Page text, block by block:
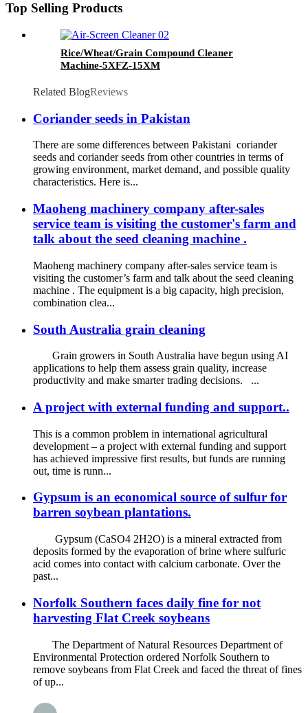
Top Selling Products
Rice/Wheat/Grain Compound Cleaner
Machine-5XFZ-15XM
Related BlogReviews
Coriander seeds in Pakistan
There are some differences between Pakistani coriander
seeds and coriander seeds from other countries in terms of
growing environment, market demand, and possible quality
characteristics. Here is...
Maoheng machinery company after-sales
service team is visiting the customer's farm and
talk about the seed cleaning machine .
Maoheng machinery company after-sales service team is
visiting the customer’s farm and talk about the seed cleaning
machine . The equipment is a big capacity, high precision,
combination clea...
South Australia grain cleaning
Grain growers in South Australia have begun using AI
applications to help them assess grain quality, increase
productivity and make smarter trading decisions. ...
A project with external funding and support..
This is a common problem in international agricultural
development – a project with external funding and support
has achieved impressive first results, but funds are running
out, time is runn...
Gypsum is an economical source of sulfur for
barren soybean plantations.
Gypsum (CaSO4 2H2O) is a mineral extracted from
deposits formed by the evaporation of brine where sulfuric
acid comes into contact with calcium carbonate. Over the
past...
Norfolk Southern faces daily fine for not
harvesting Flat Creek soybeans
The Department of Natural Resources Department of
Environmental Protection ordered Norfolk Southern to
remove soybeans from Flat Creek and faced the threat of fines
of up...